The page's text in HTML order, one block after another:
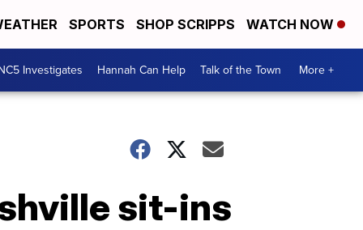
SPORTS SHOP SCRIPPS WATCH NOW
Investigates Hannah Can Help Talk of the Town More +
sit-ins